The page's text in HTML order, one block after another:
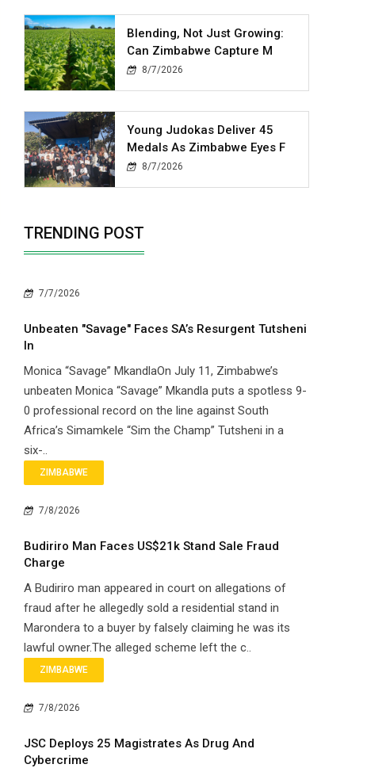
Blending, Not Just Growing:
Can Zimbabwe Capture M
8/7/2026
Young Judokas Deliver 45
Medals As Zimbabwe Eyes F
8/7/2026
TRENDING POST
7/7/2026
Unbeaten "Savage" Faces SA’s Resurgent Tutsheni
In
Monica “Savage” MkandlaOn July 11, Zimbabwe’s
unbeaten Monica “Savage” Mkandla puts a spotless 9-
0 professional record on the line against South
Africa’s Simamkele “Sim the Champ” Tutsheni in a
six-..
ZIMBABWE
7/8/2026
Budiriro Man Faces US$21k Stand Sale Fraud
Charge
A Budiriro man appeared in court on allegations of
fraud after he allegedly sold a residential stand in
Marondera to a buyer by falsely claiming he was its
lawful owner.The alleged scheme left the c..
ZIMBABWE
7/8/2026
JSC Deploys 25 Magistrates As Drug And
Cybercrime